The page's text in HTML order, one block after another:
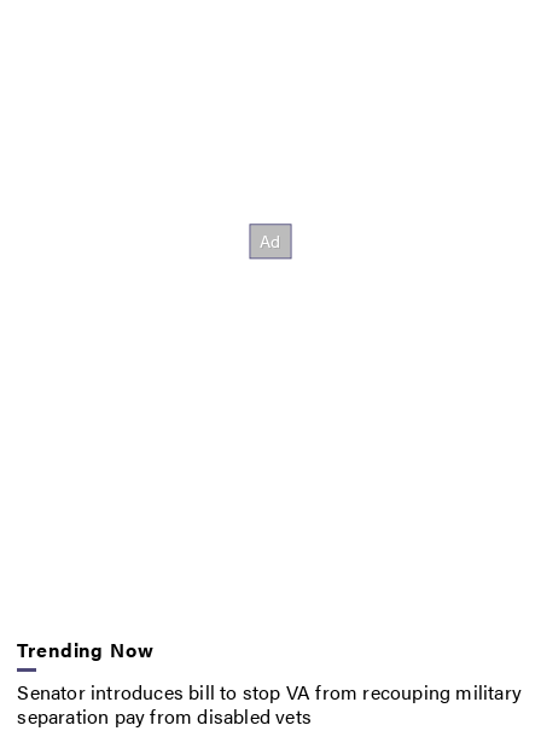
Trending Now
Senator introduces bill to stop VA from recouping military
separation pay from disabled vets